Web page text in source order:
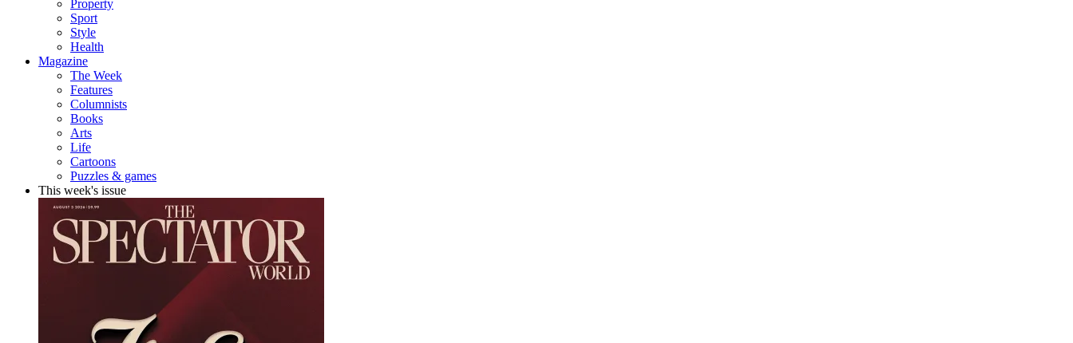
Property
Sport
Style
Health
Magazine
The Week
Features
Columnists
Books
Arts
Life
Cartoons
Puzzles & games
This week's issue